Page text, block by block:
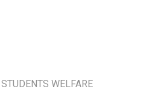
WELFARE